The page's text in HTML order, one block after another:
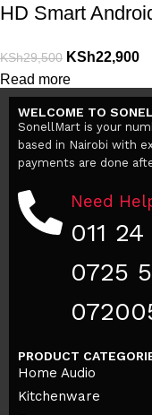
HD Smart
KSh29,500 KSh22,900
Read more
WELCOME TO
SonellMart is your
based in Nairobi with
payments are done
Need
011
0725
PRODUCT
Home Audio
Kitchenware